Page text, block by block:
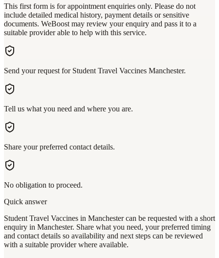
This first form is for appointment enquiries only. Please do not
include detailed medical history, payment details or sensitive
documents. WeBoost may review your enquiry and pass it to a
suitable provider able to help with this service.
Send your request for Student Travel Vaccines Manchester.
Tell us what you need and where you are.
Share your preferred contact details.
No obligation to proceed.
Quick answer
Student Travel Vaccines in Manchester can be requested with a short
enquiry in Manchester. Share what you need, your preferred timing
and contact details so availability and next steps can be reviewed
with a suitable provider where available.